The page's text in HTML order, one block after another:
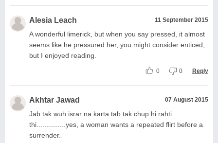
Alesia Leach 11 September 2015
A wonderful limerick, but when you say pressed, it almost
seems like he pressured her, you might consider enticed,
but I enjoyed reading.
0 0 Reply
Akhtar Jawad 07 August 2015
Jab tak wuh israr na karta tab tak chup hi rahti
thi...............yes, a woman wants a repeated flirt before a
surrender.